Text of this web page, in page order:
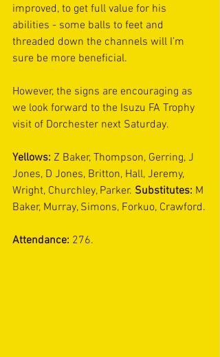
improved, to get full value for his
abilities - some balls to feet and
threaded down the channels will I’m
sure be more beneficial.
However, the signs are encouraging as
we look forward to the Isuzu FA Trophy
visit of Dorchester next Saturday.
Yellows: Z Baker, Thompson, Gerring, J
Jones, D Jones, Britton, Hall, Jeremy,
Wright, Churchley, Parker. Substitutes: M
Baker, Murray, Simons, Forkuo, Crawford.
Attendance: 276.